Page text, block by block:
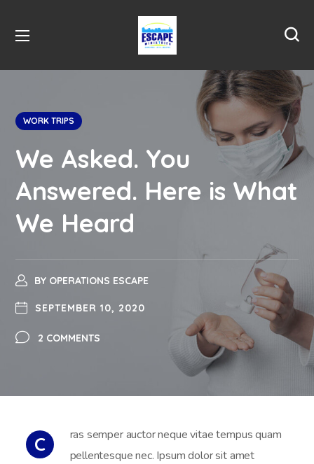
WORK TRIPS
We Asked. You
Answered. Here is What
We Heard
BY OPERATIONS ESCAPE
SEPTEMBER 10, 2020
2 COMMENTS
C
ras semper auctor neque vitae tempus quam
pellentesque nec. Ipsum dolor sit amet